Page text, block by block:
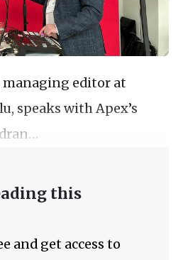
managing editor at
speaks with Apex’s
this
and get access to